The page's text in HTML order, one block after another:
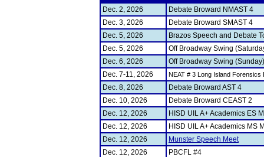
Dec. 2, 2026
Debate Broward NMAST 4
Dec. 3, 2026
Debate Broward SMAST 4
Dec. 5, 2026
Brazos Speech and Debate
Dec. 5, 2026
Off Broadway Swing
Dec. 6, 2026
Off Broadway Swing (Sunday)
Dec. 7-11, 2026
NEAT # 3 Long Island Forensics
Dec. 8, 2026
Debate Broward AST 4
Dec. 10, 2026
Debate Broward CEAST 2
Dec. 12, 2026
HISD UIL A+ Academics ES
Dec. 12, 2026
HISD UIL A+ Academics MS
Dec. 12, 2026
Munster Speech Meet
Dec. 12, 2026
PBCFL #4